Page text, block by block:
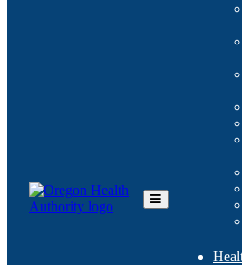
Toggle